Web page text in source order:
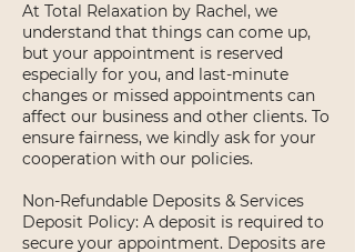
At Total Relaxation by Rachel, we
understand that things can come up,
but your appointment is reserved
especially for you, and last-minute
changes or missed appointments can
affect our business and other clients. To
ensure fairness, we kindly ask for your
cooperation with our policies.
Non-Refundable Deposits & Services
Deposit Policy: A deposit is required to
secure your appointment. Deposits are